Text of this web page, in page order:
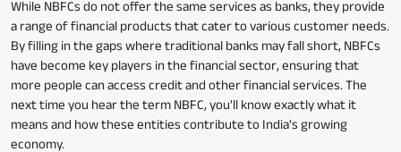
While NBFCs do not offer the same services as banks, they provide
a range of financial products that cater to various customer needs.
By filling in the gaps where traditional banks may fall short, NBFCs
have become key players in the financial sector, ensuring that
more people can access credit and other financial services. The
next time you hear the term NBFC, you'll know exactly what it
means and how these entities contribute to India's growing
economy.